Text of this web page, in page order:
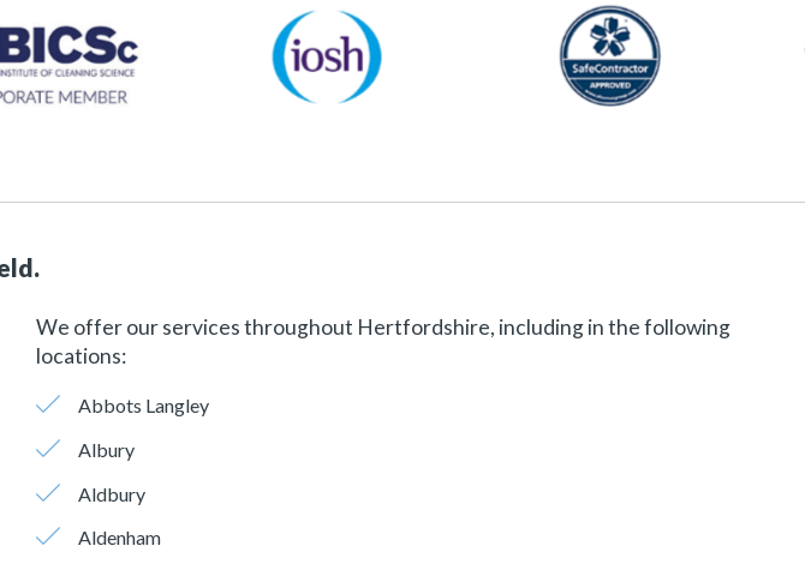
We offer our services throughout Hertfordshire, including in the following
locations:
Abbots Langley
Albury
Aldbury
Aldenham